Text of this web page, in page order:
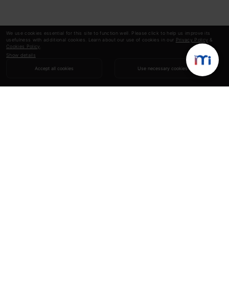
We use cookies essential for this site to function well. Please click to help us improve its
usefulness with additional cookies. Learn about our use of cookies in our Privacy Policy &
Cookies Policy
Show details
Accept all cookies Use necessary cookies